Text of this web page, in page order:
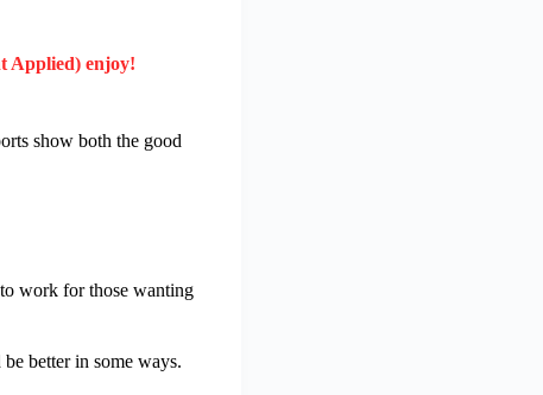
Applied) enjoy!
show both the good
to work for those wanting
better in some ways.